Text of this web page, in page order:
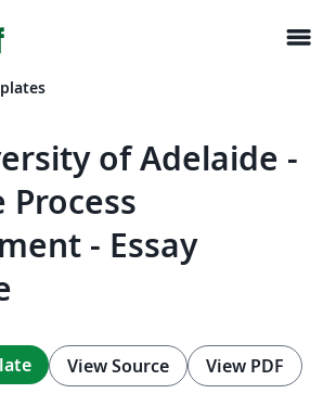
menu
of Adelaide -
- Essay
View Source View PDF